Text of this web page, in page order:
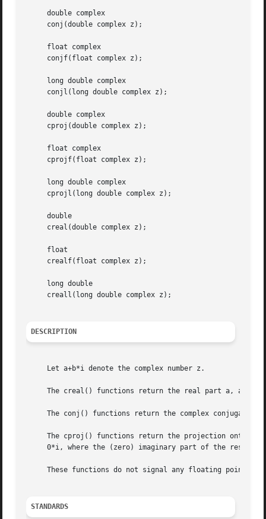
     double complex
     conj(double complex z);
     float complex
     conjf(float complex z);
     long double complex
     conjl(long double complex z);
     double complex
     cproj(double complex z);
     float complex
     cprojf(float complex z);
     long double complex
     cprojl(long double complex z);
     double
     creal(double complex z);
     float
     crealf(float complex z);
     long double
     creall(long double complex z);
DESCRIPTION
     Let a+b*i denote the complex number z.
The creal() functions return the real part a, and
The conj() functions return the complex conjugate a-
The cproj() functions return the projection onto
0*i, where the (zero) imaginary part of the result
These functions do not signal any floating point
STANDARDS